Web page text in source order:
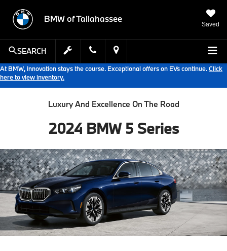
BMW of Tallahassee
Saved
SEARCH
At BMW, innovation stays the course. Exceptional offers on EVs continue.Click
here to view inventory.
Luxury And Excellence On The Road
2024 BMW 5 Series